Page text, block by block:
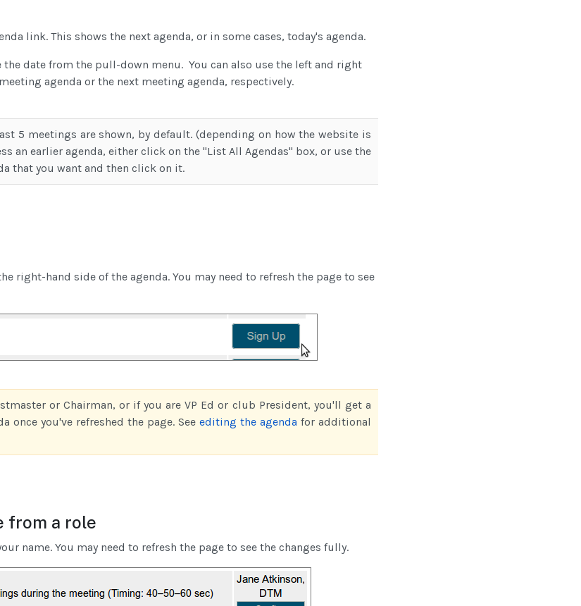
link. This shows the next agenda, or in some cases, today's agenda.
the date from the pull-down menu. You can also use the left and right
agenda or the next meeting agenda, respectively.
5 meetings are shown, by default. (depending on how the website is
an earlier agenda, either click on the "List All Agendas" box, or use the
that you want and then click on it.
right-hand side of the agenda. You may need to refresh the page to see
or Chairman, or if you are VP Ed or club President, you'll get a
once you've refreshed the page. See editing the agenda for additional
from a role
name. You may need to refresh the page to see the changes fully.